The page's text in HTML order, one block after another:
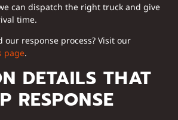
can dispatch the right truck and give
time.
our response process? Visit our
page.
DETAILS THAT
RESPONSE